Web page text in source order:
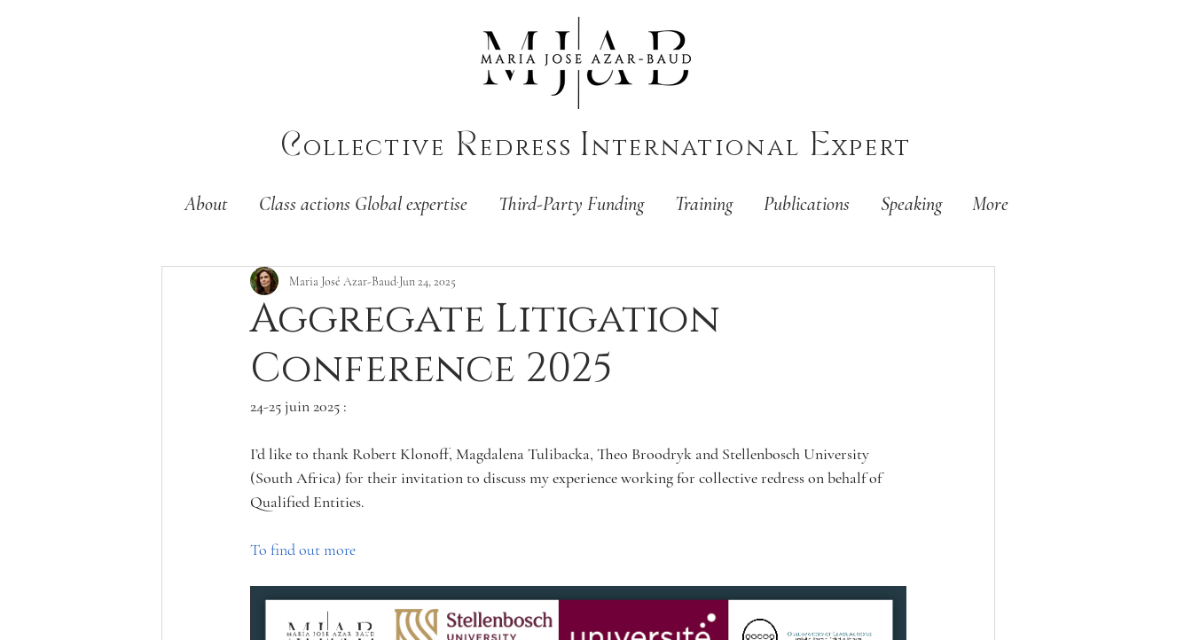
Collective RedressInternational Expert
About Class actions Global expertise Third-Party Funding Training Publications Speaking More
Aggregate Litigation
Conference 2025
Maria José Azar-Baud Jun 24, 2025
24-25 juin 2025 :
I’d like to thank Robert Klonoff, Magdalena Tulibacka, Theo Broodryk and Stellenbosch University
(South Africa) for their invitation to discuss my experience working for collective redress on behalf of
Qualified Entities.
To find out more